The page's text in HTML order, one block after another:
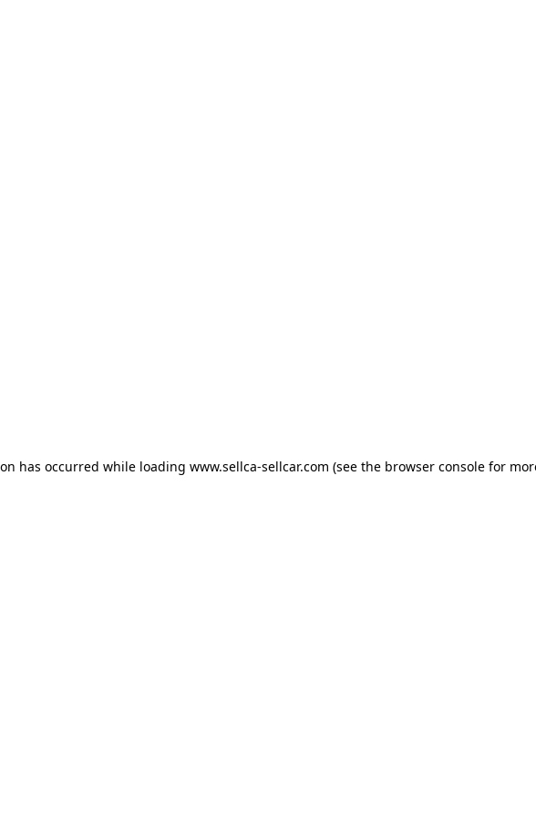
has occurred while loading www.sellca-sellcar.com (see the browser consolefor